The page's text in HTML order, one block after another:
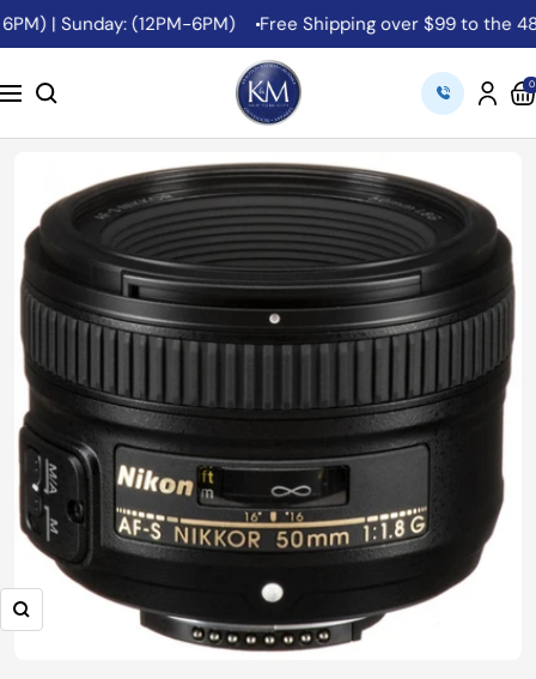
Skip
to
| Sunday: (12PM-6PM) Free Shipping over $99 to the 48
Navigation
K&M
Camera
0
Zoom